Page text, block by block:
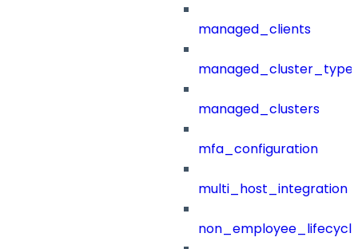
managed_clients
managed_clusters
mfa_configuration
multi_host_integration